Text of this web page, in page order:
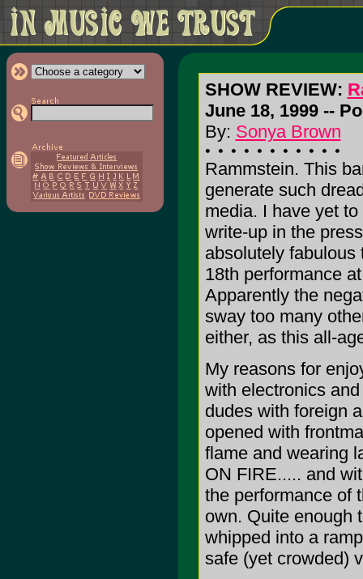
SHOW REVIEW:
June 18, 1999 --
By: Sonya Brown
Rammstein. This
generate such
media. I have yet
write-up in the
absolutely fabulous
18th performance
Apparently the
sway too many
either, as this all-
My reasons for
with electronics
dudes with foreign
opened with
flame and wearing
ON FIRE..... and
the performance of
own. Quite enough
whipped into a
safe (yet crowded)